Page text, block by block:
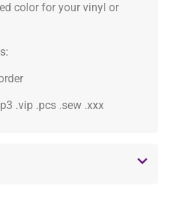
color for your vinyl or
.vip .pcs .sew .xxx